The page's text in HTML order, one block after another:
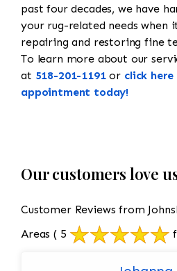
past four decades, we have
your rug-related needs when
repairing and restoring fine
To learn more about our
at 518-201-1191or click
appointment today!
Our customers love
Customer Reviews from
Areas ( 5